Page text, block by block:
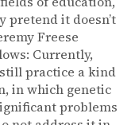
pretend it doesn’t
Freese
Currently,
practice a kind
in which genetic
problems